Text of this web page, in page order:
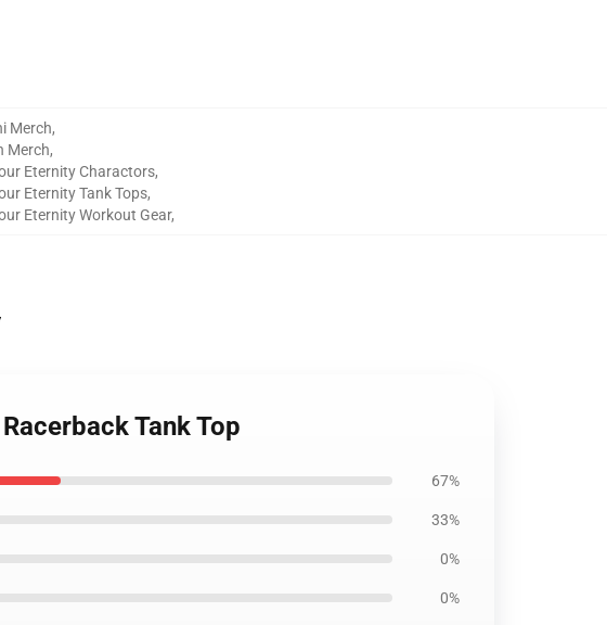
Merch,
Merch,
Eternity Charactors,
Eternity Tank Tops,
Eternity Workout Gear,
Tank Top
67%
33%
0%
0%